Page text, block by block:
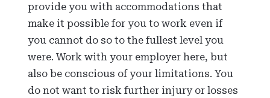
provide you with accommodations that
make it possible for you to work even if
you cannot do so to the fullest level you
were. Work with your employer here, but
also be conscious of your limitations. You
do not want to risk further injury or losses